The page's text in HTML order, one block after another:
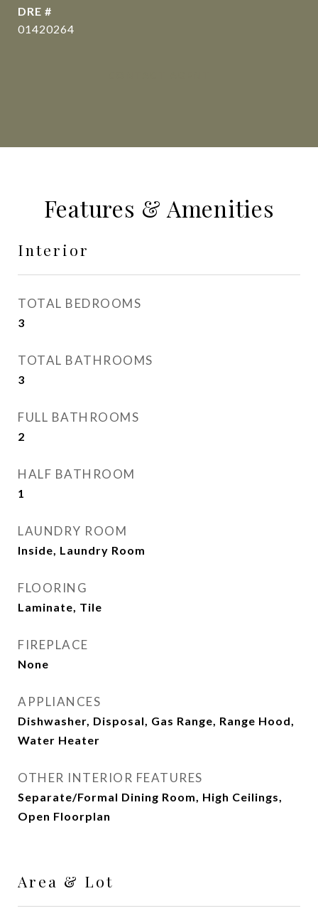
DRE #
01420264
Features & Amenities
Interior
TOTAL BEDROOMS
3
TOTAL BATHROOMS
3
FULL BATHROOMS
2
HALF BATHROOM
1
LAUNDRY ROOM
Inside, Laundry Room
FLOORING
Laminate, Tile
FIREPLACE
None
APPLIANCES
Dishwasher, Disposal, Gas Range, Range Hood,
Water Heater
OTHER INTERIOR FEATURES
Separate/Formal Dining Room, High Ceilings,
Open Floorplan
Area & Lot